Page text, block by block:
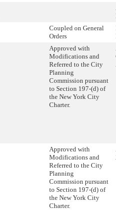
Coupled on General
Orders
Approved with
Modifications and
Referred to the City
Planning
Commission pursuant
to Section 197-(d) of
the New York City
Charter.
Approved with
Modifications and
Referred to the City
Planning
Commission pursuant
to Section 197-(d) of
the New York City
Charter.